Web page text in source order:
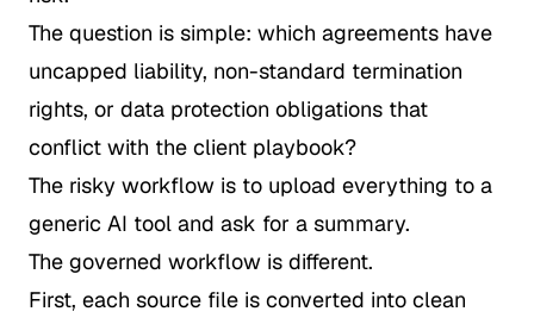
The question is simple: which agreements have
uncapped liability, non-standard termination
rights, or data protection obligations that
conflict with the client playbook?
The risky workflow is to upload everything to a
generic AI tool and ask for a summary.
The governed workflow is different.
First, each source file is converted into clean